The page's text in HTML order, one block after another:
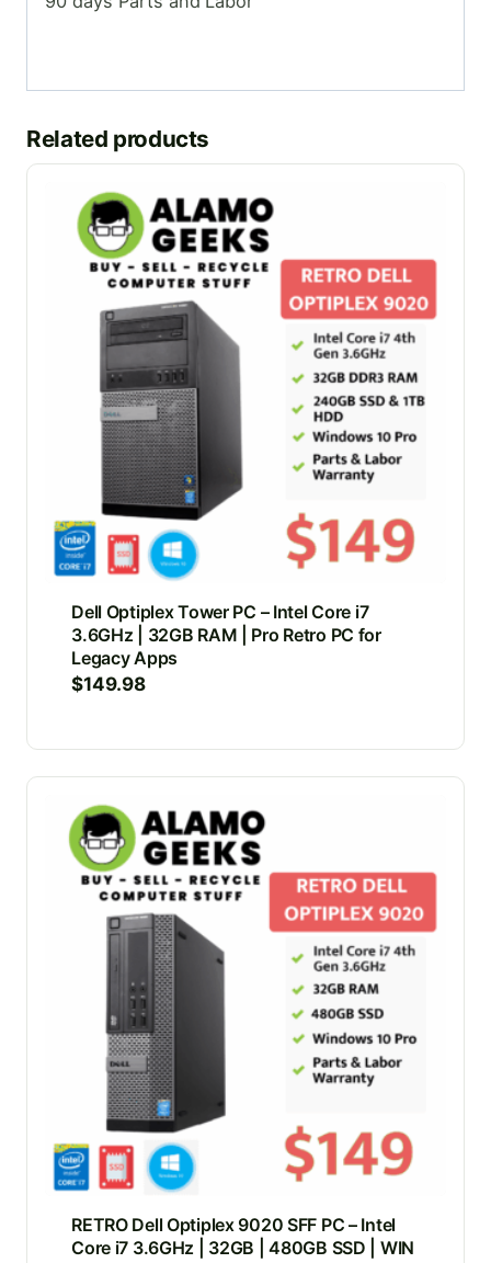
Related products
Dell Optiplex Tower PC – Intel Core i7
3.6GHz | 32GB RAM | Pro Retro PC for
Legacy Apps
$149.98
RETRO Dell Optiplex 9020 SFF PC – Intel
Core i7 3.6GHz | 32GB | 480GB SSD | WIN